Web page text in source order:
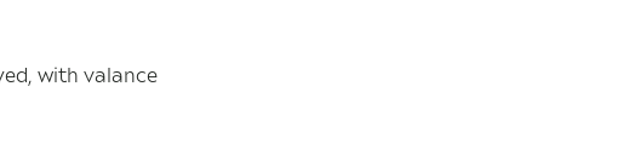
with valance